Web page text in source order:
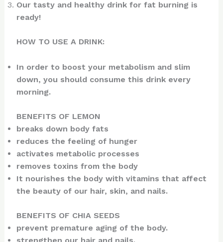
Our tasty and healthy drink for fat burning is
ready!
HOW TO USE A DRINK:
In order to boost your metabolism and slim
down, you should consume this drink every
morning.
BENEFITS OF LEMON
breaks down body fats
reduces the feeling of hunger
activates metabolic processes
removes toxins from the body
It nourishes the body with vitamins that affect
the beauty of our hair, skin, and nails.
BENEFITS OF CHIA SEEDS
prevent premature aging of the body.
strengthen our hair and nails.